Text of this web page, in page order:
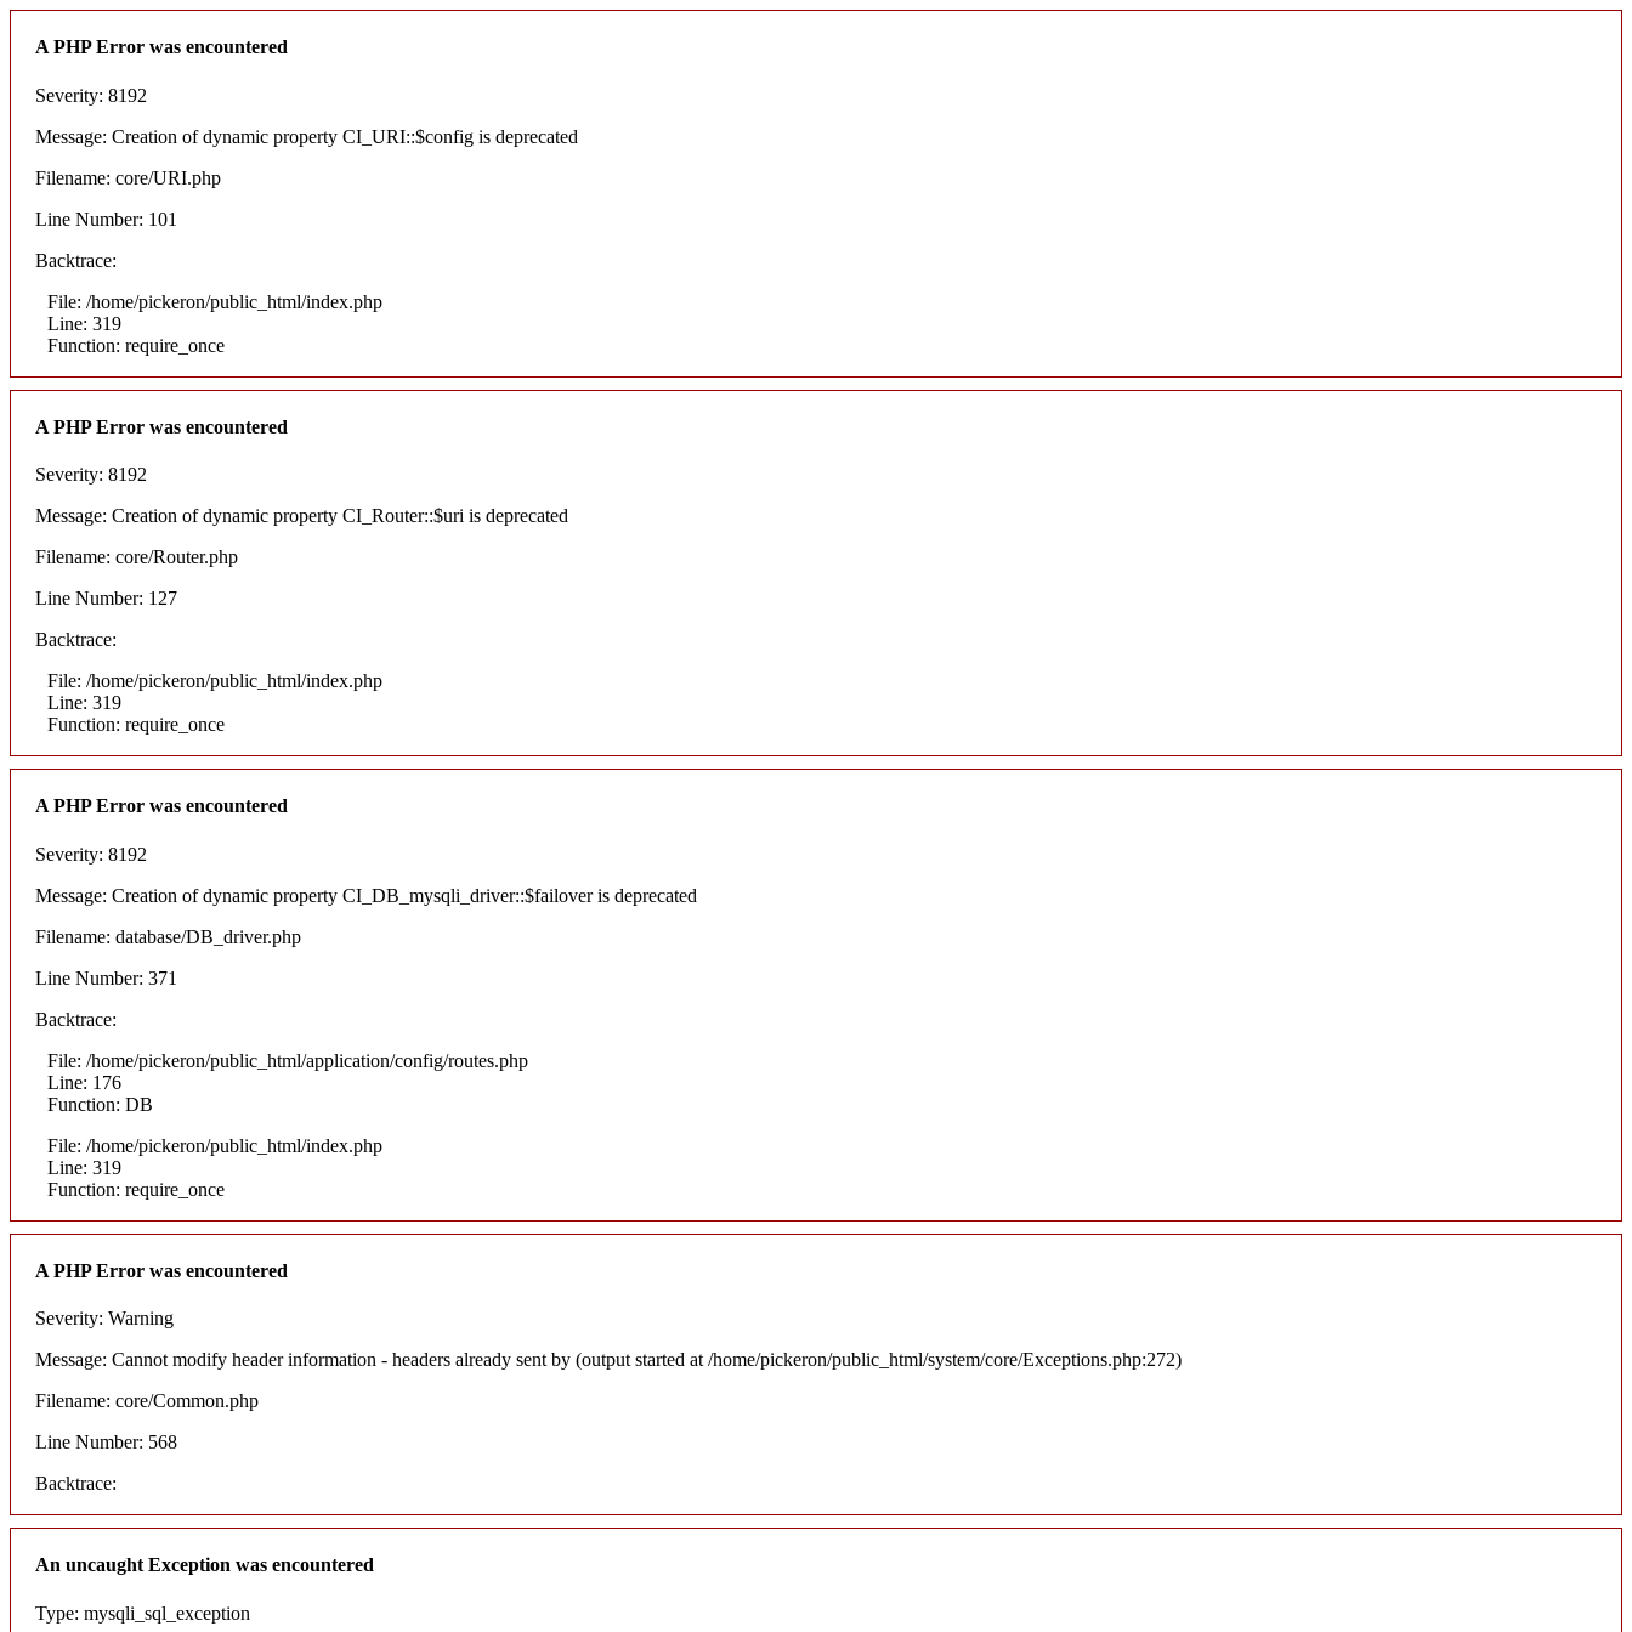
A PHP Error was encountered
Severity: 8192
Message: Creation of dynamic property CI_URI::$config is deprecated
Filename: core/URI.php
Line Number: 101
Backtrace:
File: /home/pickeron/public_html/index.php
Line: 319
Function: require_once
A PHP Error was encountered
Severity: 8192
Message: Creation of dynamic property CI_Router::$uri is deprecated
Filename: core/Router.php
Line Number: 127
Backtrace:
File: /home/pickeron/public_html/index.php
Line: 319
Function: require_once
A PHP Error was encountered
Severity: 8192
Message: Creation of dynamic property CI_DB_mysqli_driver::$failover is deprecated
Filename: database/DB_driver.php
Line Number: 371
Backtrace:
File: /home/pickeron/public_html/application/config/routes.php
Line: 176
Function: DB
File: /home/pickeron/public_html/index.php
Line: 319
Function: require_once
A PHP Error was encountered
Severity: Warning
Message: Cannot modify header information - headers already sent by (output started at /home/pickeron/public_html/system/core/Exceptions.php:272)
Filename: core/Common.php
Line Number: 568
Backtrace:
An uncaught Exception was encountered
Type: mysqli_sql_exception